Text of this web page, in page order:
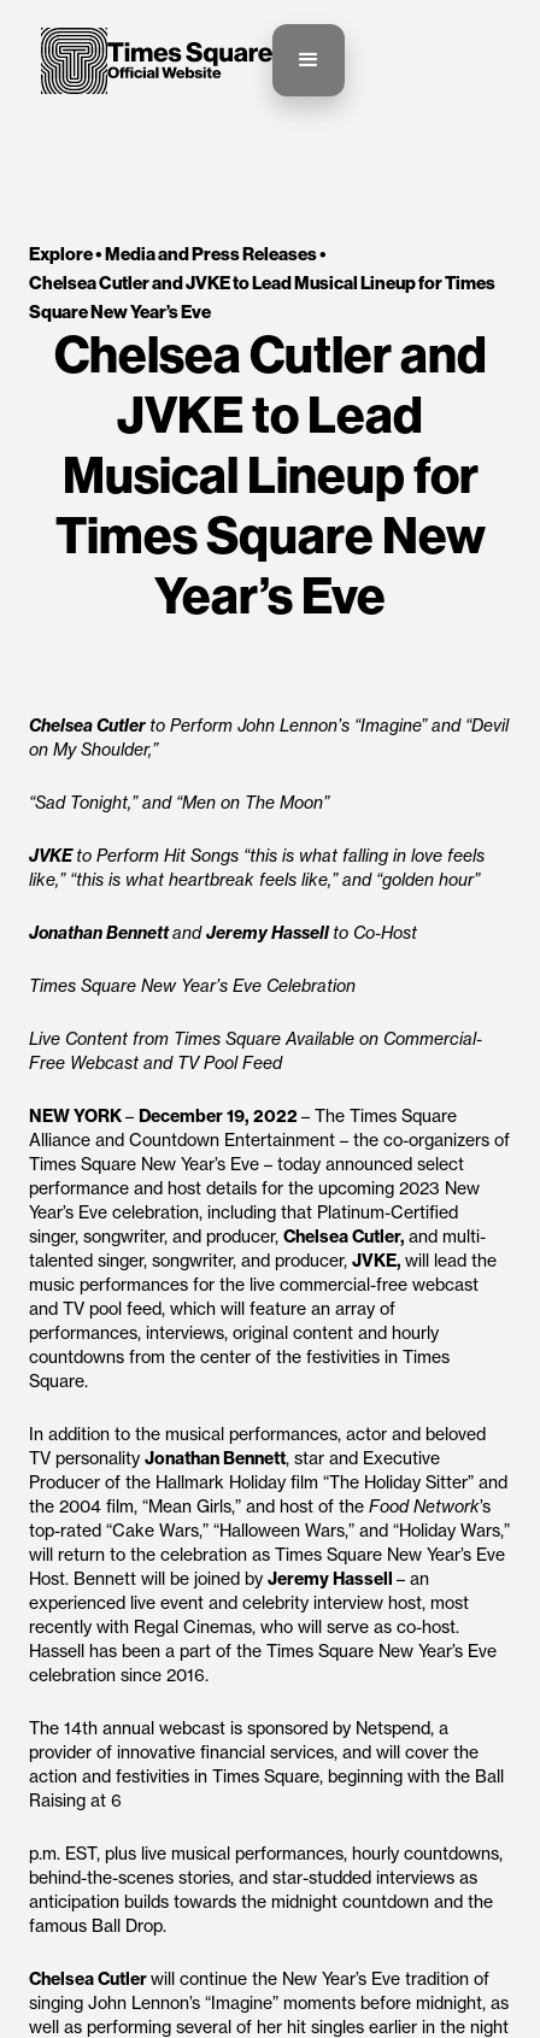
Explore •Media and Press Releases•
Chelsea Cutler and JVKE to Lead Musical Lineup for Times
Square New Year’s Eve
Chelsea Cutler and
JVKE to Lead
Musical Lineup for
Times Square New
Year’s Eve
Chelsea Cutler to Perform John Lennon’s “Imagine” and “Devil
on My Shoulder,”
“Sad Tonight,” and “Men on The Moon”
JVKEto Perform Hit Songs “this is what falling in love feels
like,” “this is what heartbreak feels like,” and “golden hour”
Jonathan BennettandJeremy Hassellto Co-Host
Times Square New Year’s Eve Celebration
Live Content from Times Square Available on Commercial-
Free Webcast and TV Pool Feed
NEW YORK– December 19, 2022 – The Times Square
Alliance and Countdown Entertainment – the co-organizers of
Times Square New Year’s Eve – today announced select
performance and host details for the upcoming 2023 New
Year’s Eve celebration, including that Platinum-Certified
singer, songwriter, and producer, Chelsea Cutler, and multi-
talented singer, songwriter, and producer, JVKE, will lead the
music performances for the live commercial-free webcast
and TV pool feed, which will feature an array of
performances, interviews, original content and hourly
countdowns from the center of the festivities in Times
Square.
In addition to the musical performances, actor and beloved
TV personality Jonathan Bennett, star and Executive
Producer of the Hallmark Holiday film “The Holiday Sitter” and
the 2004 film, “Mean Girls,” and host of the Food Network’s
top-rated “Cake Wars,” “Halloween Wars,” and “Holiday Wars,”
will return to the celebration as Times Square New Year’s Eve
Host. Bennett will be joined by Jeremy Hassell – an
experienced live event and celebrity interview host, most
recently with Regal Cinemas, who will serve as co-host.
Hassell has been a part of the Times Square New Year’s Eve
celebration since 2016.
The 14th annual webcast is sponsored by Netspend, a
provider of innovative financial services, and will cover the
action and festivities in Times Square, beginning with the Ball
Raising at 6
p.m. EST, plus live musical performances, hourly countdowns,
behind-the-scenes stories, and star-studded interviews as
anticipation builds towards the midnight countdown and the
famous Ball Drop.
Chelsea Cutlerwill continue the New Year’s Eve tradition of
singing John Lennon’s “Imagine” moments before midnight, as
well as performing several of her hit singles earlier in the night